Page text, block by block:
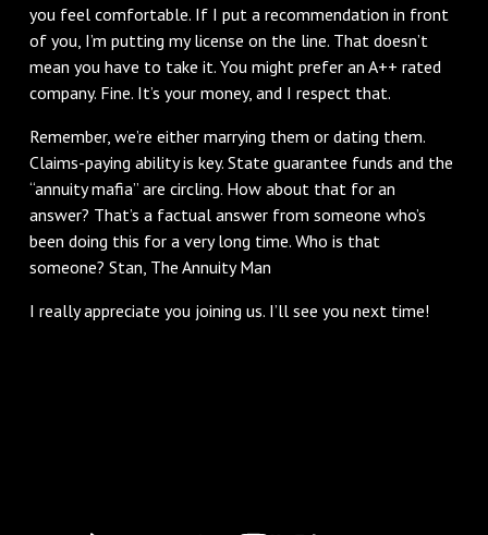
you feel comfortable. If I put a recommendation in front
of you, I’m putting my license on the line. That doesn’t
mean you have to take it. You might prefer an A++ rated
company. Fine. It’s your money, and I respect that.
Remember, we’re either marrying them or dating them.
Claims-paying ability is key. State guarantee funds and the
“annuity mafia” are circling. How about that for an
answer? That’s a factual answer from someone who’s
been doing this for a very long time. Who is that
someone? Stan, The Annuity Man
I really appreciate you joining us. I’ll see you next time!